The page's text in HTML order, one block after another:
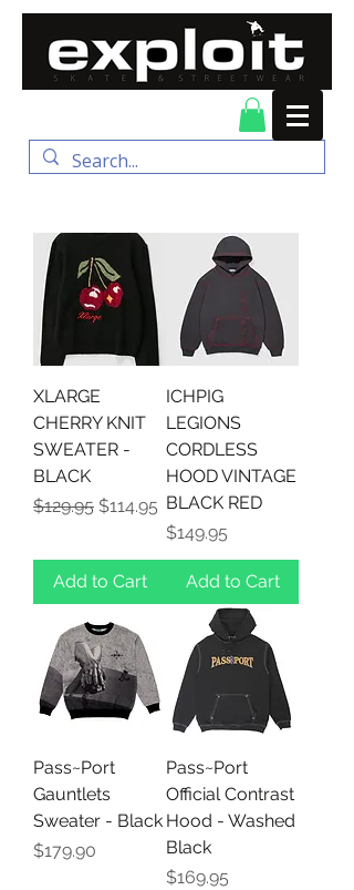
XLARGE
CHERRY KNIT
SWEATER -
BLACK
Regular Price
$129.95 Sale Price
$114.95
Add to Cart
ICHPIG
LEGIONS
CORDLESS
HOOD VINTAGE
BLACK RED
Price
$149.95
Add to Cart
Pass~Port
Gauntlets
Sweater - Black
Price
$179.90
Pass~Port
Official Contrast
Hood - Washed
Black
Price
$169.95